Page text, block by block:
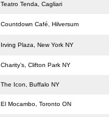
Teatro Tenda, Cagliari
Countdown Café, Hilversum
Irving Plaza, New York NY
Charity’s, Clifton Park NY
The Icon, Buffalo NY
El Mocambo, Toronto ON